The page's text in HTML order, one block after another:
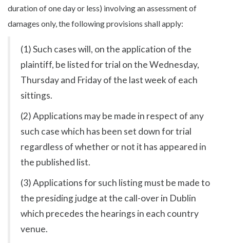
duration of one day or less) involving an assessment of
damages only, the following provisions shall apply:
(1) Such cases will, on the application of the
plaintiff, be listed for trial on the Wednesday,
Thursday and Friday of the last week of each
sittings.
(2) Applications may be made in respect of any
such case which has been set down for trial
regardless of whether or not it has appeared in
the published list.
(3) Applications for such listing must be made to
the presiding judge at the call-over in Dublin
which precedes the hearings in each country
venue.